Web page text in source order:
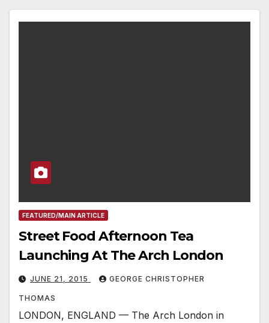
FEATURED/MAIN ARTICLE
Street Food Afternoon Tea
Launching At The Arch London
JUNE 21, 2015 GEORGE CHRISTOPHER
THOMAS
LONDON, ENGLAND — The Arch London in